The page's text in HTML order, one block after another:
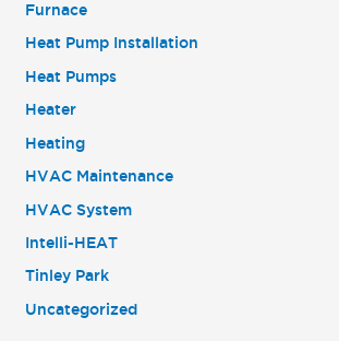
Furnace
Heat Pump Installation
Heat Pumps
Heater
Heating
HVAC Maintenance
HVAC System
Intelli-HEAT
Tinley Park
Uncategorized